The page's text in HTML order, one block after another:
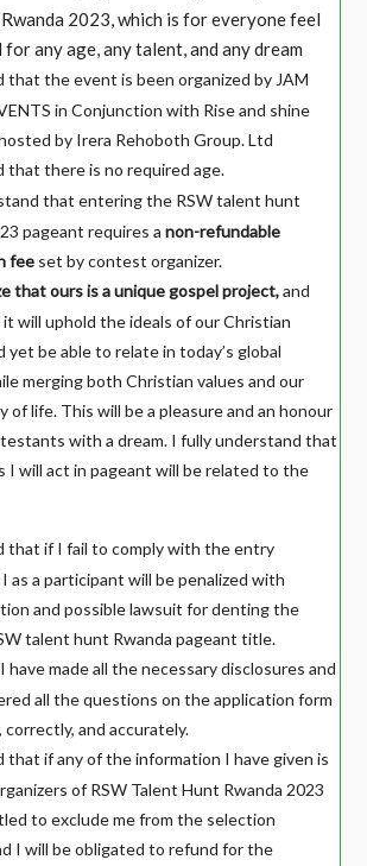
2023, which is for everyone feel
any age, any talent, and any dream
that the event is been organized by JAM
in Conjunction with Rise and shine
by Irera Rehoboth Group. Ltd
that there is no required age.
that entering the RSW talent hunt
pageant requires anon-refundable
fee set by contest organizer.
that ours is a unique gospel project,and
will uphold the ideals of our Christian
yet be able to relate in today’s global
merging both Christian values and our
of life. This will be a pleasure and an honour
with a dream. I fully understand that
I will act in pageant will be related to the
that if I fail to comply with the entry
as a participant will be penalized with
and possible lawsuit for denting the
talent hunt Rwanda pageant title.
have made all the necessary disclosures and
all the questions on the application form
correctly, and accurately.
that if any of the information I have given is
of RSW Talent Hunt Rwanda 2023
to exclude me from the selection
I will be obligated to refund for the